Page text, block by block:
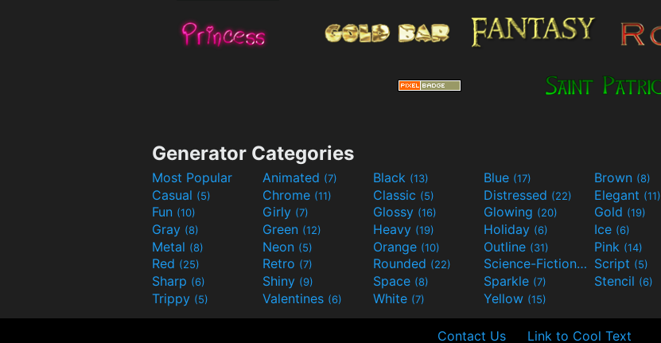
Generator Categories
Most Popular Animated (7) Black (13) Blue (17) Brown (8)
Casual (5) Chrome (11) Classic (5) Distressed (22) Elegant (11)
Fun (10) Girly (7) Glossy (16) Glowing (20) Gold (19)
Gray (8) Green (12) Heavy (19) Holiday (6) Ice (6)
Metal (8) Neon (5) Orange (10) Outline (31) Pink (14)
Red (25) Retro (7) Rounded (22) Science-Fiction(9) Script (5)
Sharp (6) Shiny (9) Space (8) Sparkle (7) Stencil (6)
Trippy (5) Valentines (6) White (7) Yellow (15)
Contact Us Link to Cool Text